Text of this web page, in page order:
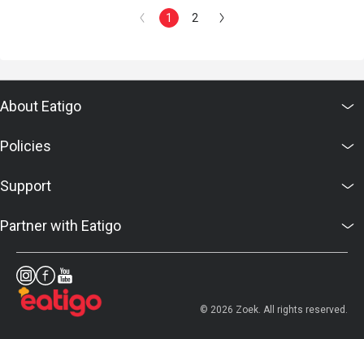
1 2
About Eatigo
Policies
Support
Partner with Eatigo
© 2026 Zoek. All rights reserved.